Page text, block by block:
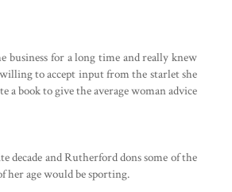
business for a long time and really knew
to accept input from the starlet she
book to give the average woman advice
decade and Rutherford dons some of the
her age would be sporting.